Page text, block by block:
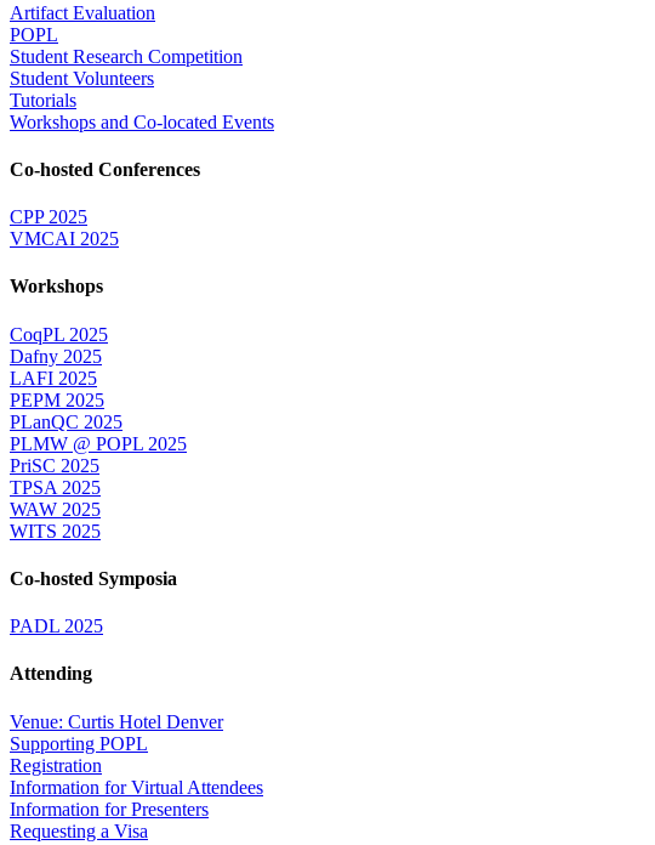
Artifact Evaluation
POPL
Student Research Competition
Student Volunteers
Tutorials
Workshops and Co-located Events
Co-hosted Conferences
CPP 2025
VMCAI 2025
Workshops
CoqPL 2025
Dafny 2025
LAFI 2025
PEPM 2025
PLanQC 2025
PLMW @ POPL 2025
PriSC 2025
TPSA 2025
WAW 2025
WITS 2025
Co-hosted Symposia
PADL 2025
Attending
Venue: Curtis Hotel Denver
Supporting POPL
Registration
Information for Virtual Attendees
Information for Presenters
Requesting a Visa